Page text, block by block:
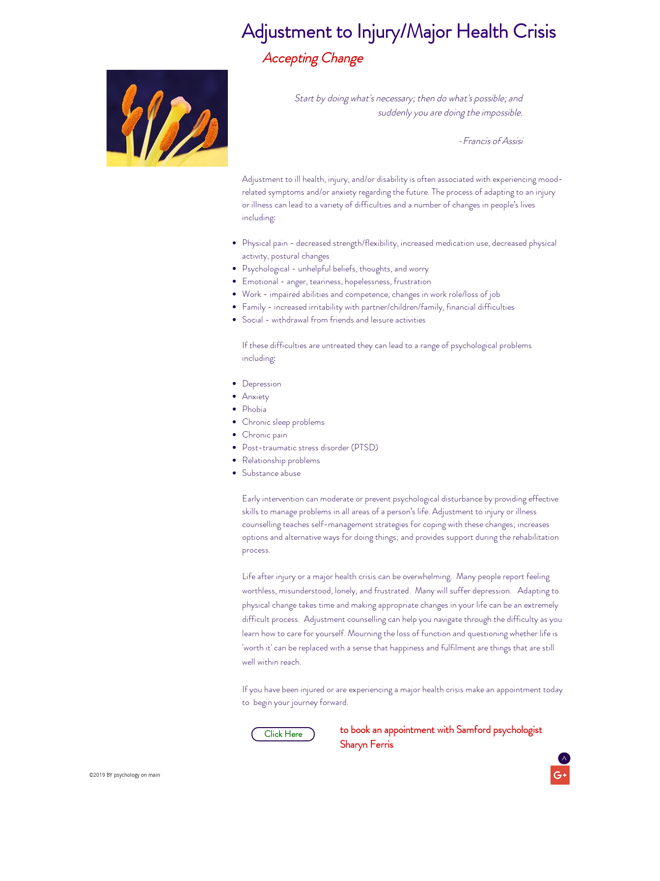
Adjustment to Injury/Major Health Crisis
Accepting Change
Start by doing what's necessary; then do what's possible; and
suddenly you are doing the impossible.
-Francis of Assisi
Adjustment to ill health, injury, and/or disability is often associated with experiencing mood-
related symptoms and/or anxiety regarding the future. The process of adapting to an injury
or illness can lead to a variety of difficulties and a number of changes in people’s lives
including:
Physical pain - decreased strength/flexibility, increased medication use, decreased physical
activity, postural changes
Psychological - unhelpful beliefs, thoughts, and worry
Emotional - anger, teariness, hopelessness, frustration
Work - impaired abilities and competence, changes in work role/loss of job
Family - increased irritability with partner/children/family, financial difficulties
Social - withdrawal from friends and leisure activities
If these difficulties are untreated they can lead to a range of psychological problems
including:
Depression
Anxiety
Phobia
Chronic sleep problems
Chronic pain
Post-traumatic stress disorder (PTSD)
Relationship problems
Substance abuse
Early intervention can moderate or prevent psychological disturbance by providing effective
skills to manage problems in all areas of a person’s life.Adjustment to injury or illness
counselling teaches self-management strategies for coping with these changes; increases
options and alternative ways for doing things; and provides support during the rehabilitation
process.
Life after injury or a major health crisis can be overwhelming. Many people report feeling
worthless, misunderstood, lonely, and frustrated. Many will suffer depression. Adapting to
physical change takes time and making appropriate changes in your life can be an extremely
difficult process. Adjustment counselling can help you navigate through the difficulty as you
learn how to care for yourself. Mourning the loss of function and questioning whether life is
'worth it' can be replaced with a sense that happiness and fulfilment are things that are still
well within reach.
If you have been injured or are experiencing a major health crisis make an appointment today
to begin your journey forward.
Click Here
to book an appointment with Samford psychologist
Sharyn Ferris
>
©2019 BY psychology on main